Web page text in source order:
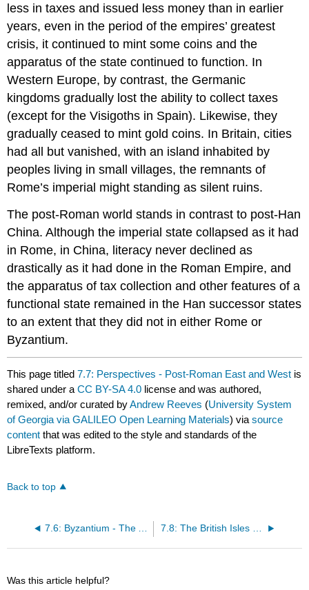
less in taxes and issued less money than in earlier
years, even in the period of the empires’ greatest
crisis, it continued to mint some coins and the
apparatus of the state continued to function. In
Western Europe, by contrast, the Germanic
kingdoms gradually lost the ability to collect taxes
(except for the Visigoths in Spain). Likewise, they
gradually ceased to mint gold coins. In Britain, cities
had all but vanished, with an island inhabited by
peoples living in small villages, the remnants of
Rome’s imperial might standing as silent ruins.
The post-Roman world stands in contrast to post-Han
China. Although the imperial state collapsed as it had
in Rome, in China, literacy never declined as
drastically as it had done in the Roman Empire, and
the apparatus of tax collection and other features of a
functional state remained in the Han successor states
to an extent that they did not in either Rome or
Byzantium.
This page titled7.7: Perspectives - Post-Roman East and West is
shared under aCC BY-SA 4.0 license and was authored,
remixed, and/or curated byAndrew Reeves (University System
of Georgia via GALILEO Open Learning Materials) viasource
content that was edited to the style and standards of the
LibreTexts platform.
Back to top
7.6: Byzantium - The Age of Justinian 7.8: The British Isles - Europe's Periphery
Was this article helpful?